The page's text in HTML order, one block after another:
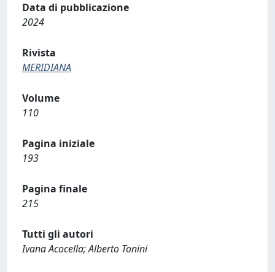
Data di pubblicazione
2024
Rivista
MERIDIANA
Volume
110
Pagina iniziale
193
Pagina finale
215
Tutti gli autori
Ivana Acocella; Alberto Tonini